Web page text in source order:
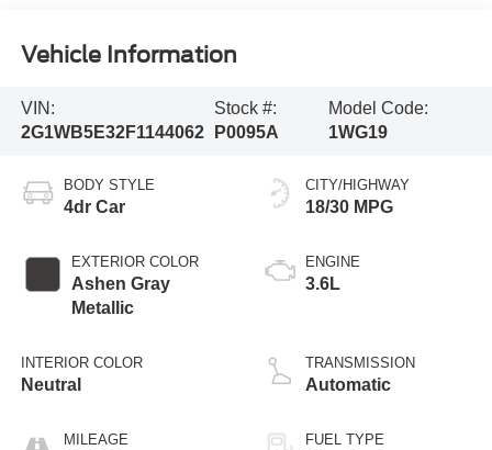
Vehicle Information
VIN:
2G1WB5E32F1144062
Stock #:
P0095A
Model Code:
1WG19
BODY STYLE
4dr Car
EXTERIOR COLOR
Ashen Gray
Metallic
INTERIOR COLOR
Neutral
MILEAGE
CITY/HIGHWAY
18/30 MPG
ENGINE
3.6L
TRANSMISSION
Automatic
FUEL TYPE